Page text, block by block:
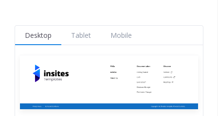
Desktop Tablet Mobile